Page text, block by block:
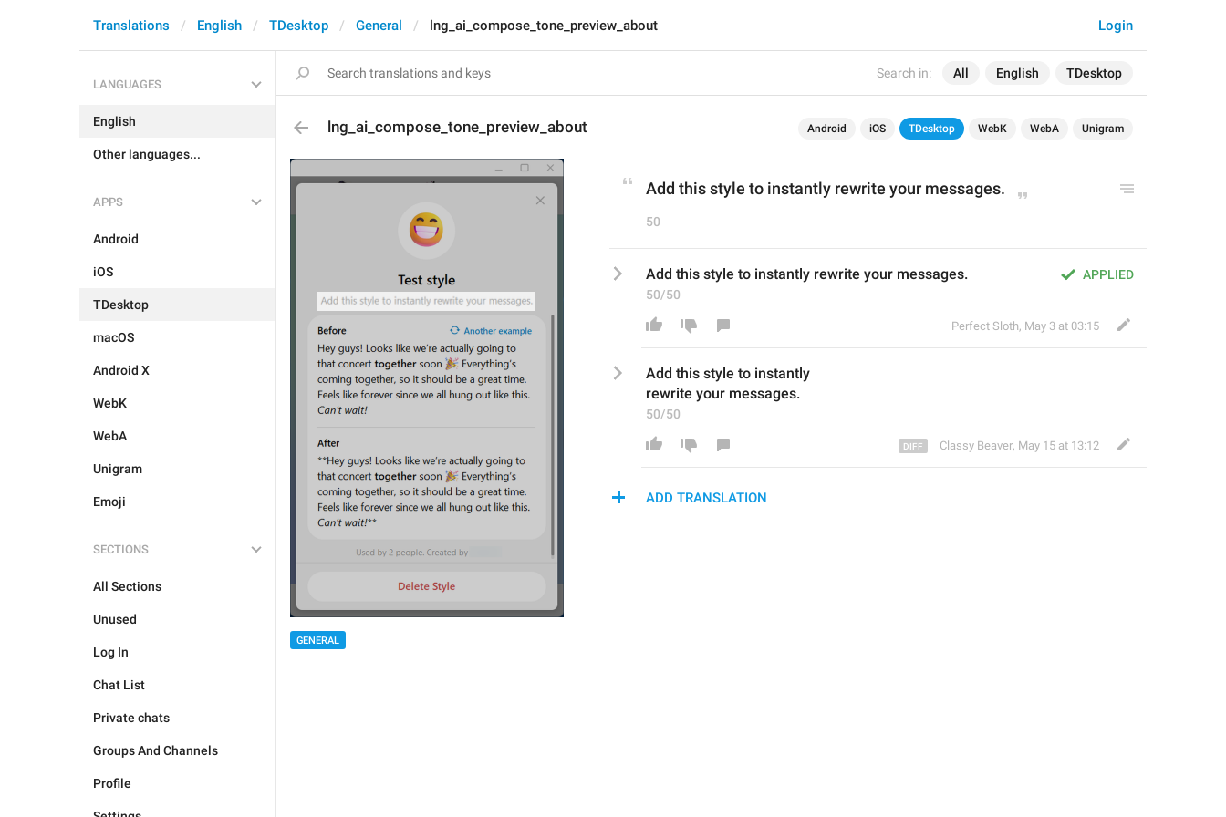
Search in: All English TDesktop
Login
Translations English TDesktop General lng_ai_compose_tone_preview_about
LANGUAGES
English
Other languages...
APPS
Android
iOS
TDesktop
macOS
Android X
WebK
WebA
Unigram
Emoji
SECTIONS
All Sections
Unused
Log In
Chat List
Private chats
Groups And Channels
Profile
lng_ai_compose_tone_preview_about Android iOS TDesktop WebK WebA Unigram
GENERAL
Add this style to instantly rewrite your messages.
50
APPLIED
Add this style to instantly rewrite your messages.
50/50
Perfect Sloth, May 3 at 03:15
Add this style to instantly
rewrite your messages.
50/50
Classy Beaver, May 15 at 13:12
ADD TRANSLATION